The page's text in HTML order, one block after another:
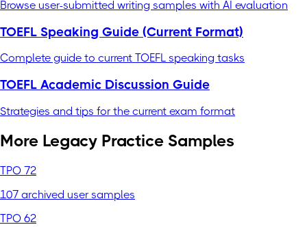
Browse user-submitted writing samples with AI evaluation
TOEFL Speaking Guide (Current Format)
Complete guide to current TOEFL speaking tasks
TOEFL Academic Discussion Guide
Strategies and tips for the current exam format
More Legacy Practice Samples
TPO 72
107 archived user samples
TPO 62